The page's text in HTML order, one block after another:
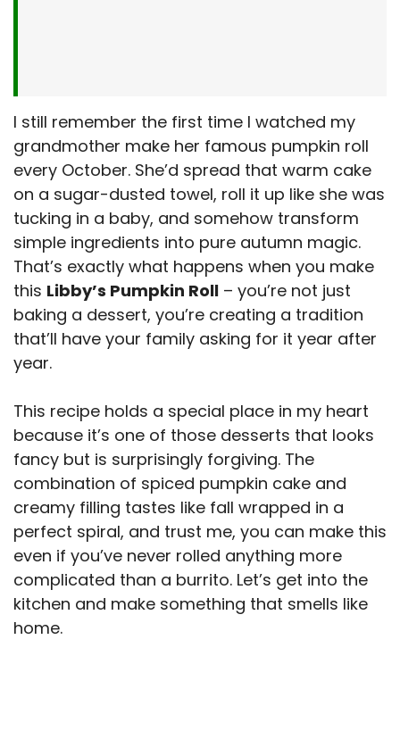
I still remember the first time I watched my
grandmother make her famous pumpkin roll
every October. She’d spread that warm cake
on a sugar-dusted towel, roll it up like she was
tucking in a baby, and somehow transform
simple ingredients into pure autumn magic.
That’s exactly what happens when you make
this Libby’s Pumpkin Roll – you’re not just
baking a dessert, you’re creating a tradition
that’ll have your family asking for it year after
year.
This recipe holds a special place in my heart
because it’s one of those desserts that looks
fancy but is surprisingly forgiving. The
combination of spiced pumpkin cake and
creamy filling tastes like fall wrapped in a
perfect spiral, and trust me, you can make this
even if you’ve never rolled anything more
complicated than a burrito. Let’s get into the
kitchen and make something that smells like
home.